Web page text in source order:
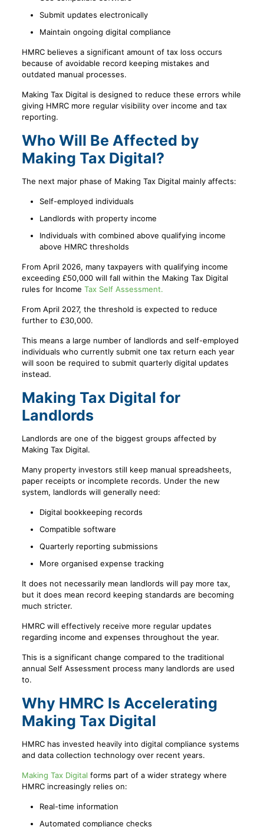
Submit updates electronically
Maintain ongoing digital compliance
HMRC believes a significant amount of tax loss occurs
because of avoidable record keeping mistakes and
outdated manual processes.
Making Tax Digital is designed to reduce these errors while
giving HMRC more regular visibility over income and tax
reporting.
Who Will Be Affected by
Making Tax Digital?
The next major phase of Making Tax Digital mainly affects:
Self-employed individuals
Landlords with property income
Individuals with combined above qualifying income
above HMRC thresholds
From April 2026, many taxpayers with qualifying income
exceeding £50,000 will fall within the Making Tax Digital
rules for Income Tax Self Assessment.
From April 2027, the threshold is expected to reduce
further to £30,000.
This means a large number of landlords and self-employed
individuals who currently submit one tax return each year
will soon be required to submit quarterly digital updates
instead.
Making Tax Digital for
Landlords
Landlords are one of the biggest groups affected by
Making Tax Digital.
Many property investors still keep manual spreadsheets,
paper receipts or incomplete records. Under the new
system, landlords will generally need:
Digital bookkeeping records
Compatible software
Quarterly reporting submissions
More organised expense tracking
It does not necessarily mean landlords will pay more tax,
but it does mean record keeping standards are becoming
much stricter.
HMRC will effectively receive more regular updates
regarding income and expenses throughout the year.
This is a significant change compared to the traditional
annual Self Assessment process many landlords are used
to.
Why HMRC Is Accelerating
Making Tax Digital
HMRC has invested heavily into digital compliance systems
and data collection technology over recent years.
Making Tax Digital forms part of a wider strategy where
HMRC increasingly relies on:
Real-time information
Automated compliance checks